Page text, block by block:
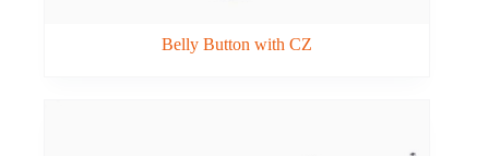
Belly Button with CZ